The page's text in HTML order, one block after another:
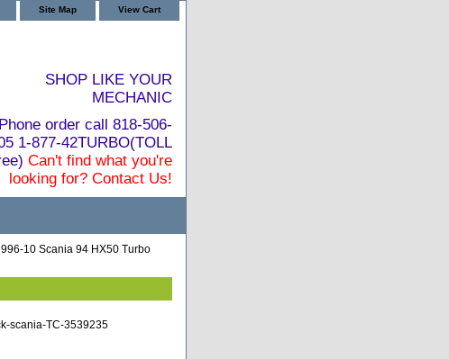
Site Map View Cart
SHOP LIKE YOUR
MECHANIC
order call 818-506-
1-877-42TURBO(TOLL
Can't find what you're
looking for? Contact Us!
10 Scania 94 HX50 Turbo
scania-TC-3539235